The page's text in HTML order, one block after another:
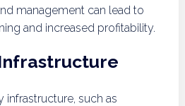
management can lead to
and increased profitability.
infrastructure, such as